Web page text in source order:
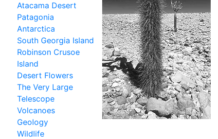
Atacama Desert
Patagonia
Antarctica
South Georgia Island
Robinson Crusoe
Island
Desert Flowers
The Very Large
Telescope
Volcanoes
Geology
Wildlife